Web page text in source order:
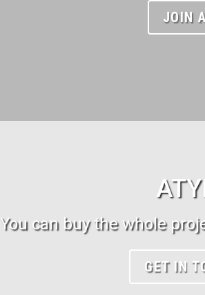
JOIN
You can buy the whole
GET IN